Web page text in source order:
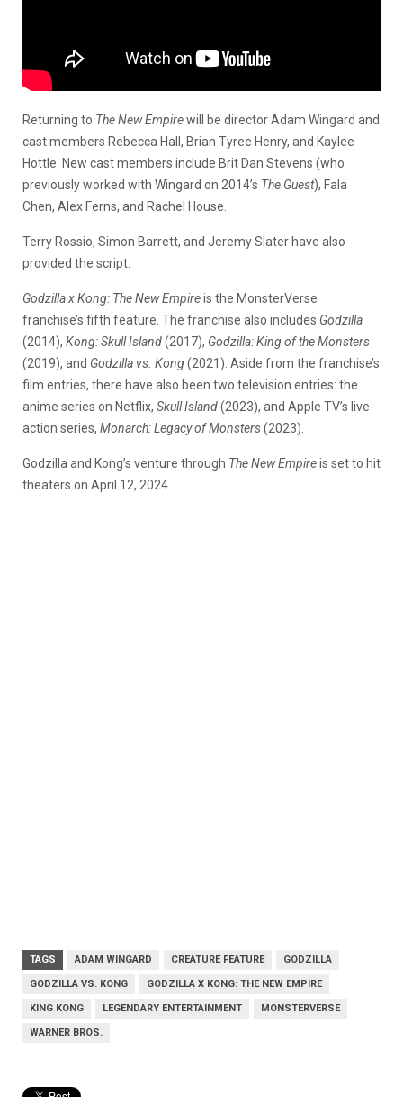
Returning to The New Empirewill be director Adam Wingard and
cast members Rebecca Hall, Brian Tyree Henry, and Kaylee
Hottle. New cast members include Brit Dan Stevens (who
previously worked with Wingard on 2014’s The Guest), Fala
Chen, Alex Ferns, and Rachel House.
Terry Rossio, Simon Barrett, and Jeremy Slater have also
provided the script.
Godzilla x Kong: The New Empireis the MonsterVerse
franchise’s fifth feature. The franchise also includes Godzilla
(2014), Kong: Skull Island(2017), Godzilla: King of the Monsters
(2019), and Godzilla vs. Kong(2021). Aside from the franchise’s
film entries, there have also been two television entries: the
anime series on Netflix, Skull Island(2023), and Apple TV’s live-
action series, Monarch: Legacy of Monsters(2023).
Godzilla and Kong’s venture through The New Empireis set to hit
theaters on April 12, 2024.
TAGS ADAM WINGARD CREATURE FEATURE GODZILLA
GODZILLA VS. KONG GODZILLA X KONG: THE NEW EMPIRE
KING KONG LEGENDARY ENTERTAINMENT MONSTERVERSE
WARNER BROS.